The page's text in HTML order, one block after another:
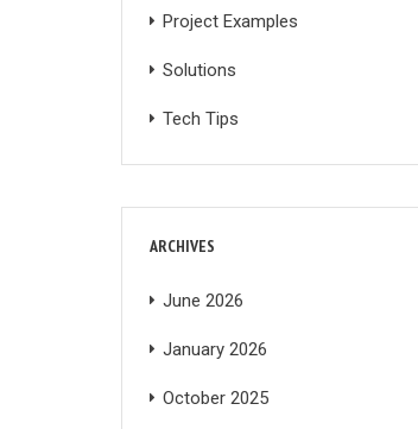
Project Examples
Solutions
Tech Tips
ARCHIVES
June 2026
January 2026
October 2025